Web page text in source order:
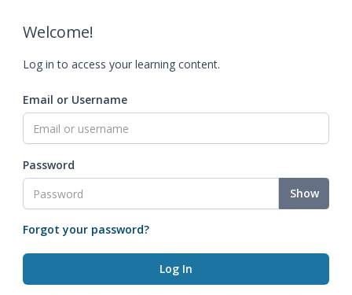
Welcome!
Log in to access your learning content.
Email or Username
Password
Show
Forgot your password?